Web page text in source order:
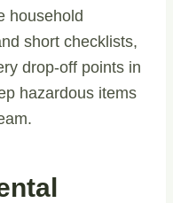
household
short checklists,
drop-off points in
hazardous items